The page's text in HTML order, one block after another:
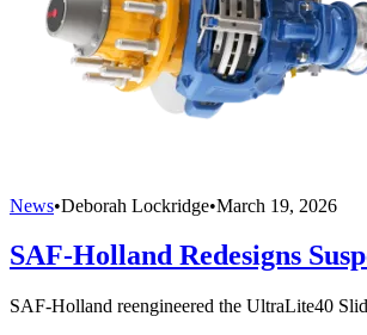
News•Deborah Lockridge•March 19, 2026
SAF-Holland Redesigns
SAF-Holland reengineered the UltraLite40